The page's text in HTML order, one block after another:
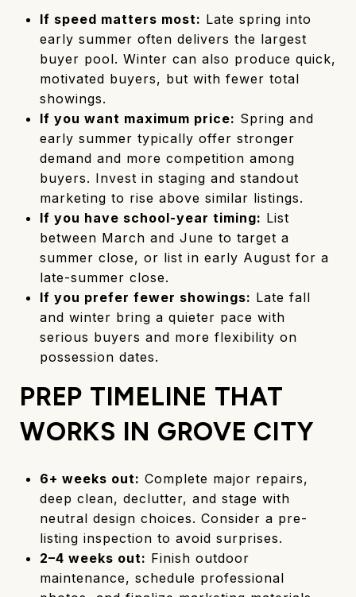
If speed matters most: Late spring into
early summer often delivers the largest
buyer pool. Winter can also produce quick,
motivated buyers, but with fewer total
showings.
If you want maximum price: Spring and
early summer typically offer stronger
demand and more competition among
buyers. Invest in staging and standout
marketing to rise above similar listings.
If you have school-year timing: List
between March and June to target a
summer close, or list in early August for a
late-summer close.
If you prefer fewer showings: Late fall
and winter bring a quieter pace with
serious buyers and more flexibility on
possession dates.
PREP TIMELINE THAT
WORKS IN GROVE CITY
6+ weeks out: Complete major repairs,
deep clean, declutter, and stage with
neutral design choices. Consider a pre-
listing inspection to avoid surprises.
2–4 weeks out: Finish outdoor
maintenance, schedule professional